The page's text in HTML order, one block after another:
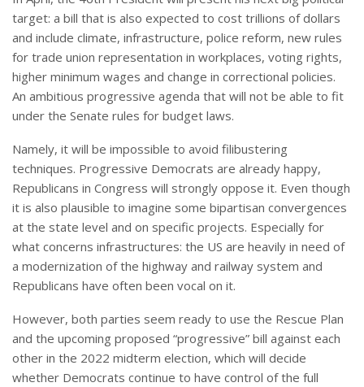
target: a bill that is also expected to cost trillions of dollars
and include climate, infrastructure, police reform, new rules
for trade union representation in workplaces, voting rights,
higher minimum wages and change in correctional policies.
An ambitious progressive agenda that will not be able to fit
under the Senate rules for budget laws.
Namely, it will be impossible to avoid filibustering
techniques. Progressive Democrats are already happy,
Republicans in Congress will strongly oppose it. Even though
it is also plausible to imagine some bipartisan convergences
at the state level and on specific projects. Especially for
what concerns infrastructures: the US are heavily in need of
a modernization of the highway and railway system and
Republicans have often been vocal on it.
However, both parties seem ready to use the Rescue Plan
and the upcoming proposed “progressive” bill against each
other in the 2022 midterm election, which will decide
whether Democrats continue to have control of the full